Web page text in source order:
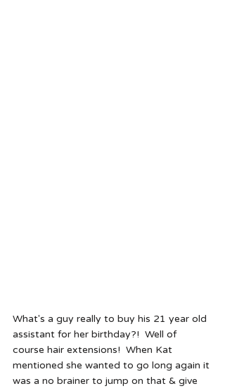
What's a guy really to buy his 21 year old
assistant for her birthday?!  Well of
course hair extensions!  When Kat
mentioned she wanted to go long again it
was a no brainer to jump on that & give